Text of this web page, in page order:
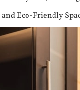
Eco-Friendly